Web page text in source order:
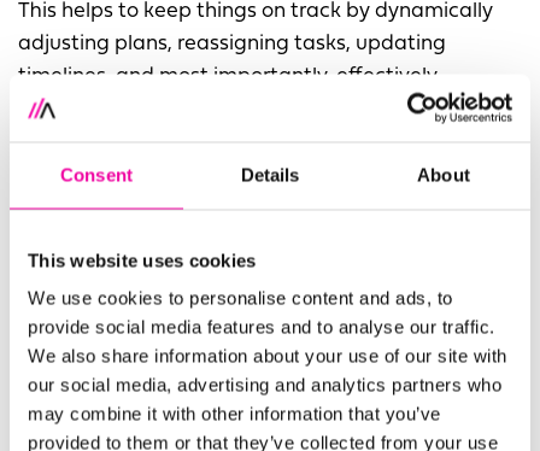
Consent Details About
This website uses cookies
We use cookies to personalise content and ads, to
provide social media features and to analyse our traffic.
We also share information about your use of our site with
our social media, advertising and analytics partners who
may combine it with other information that you’ve
provided to them or that they’ve collected from your use
This helps to keep things on track by dynamically
adjusting plans, reassigning tasks, updating
timelines, and most importantly, effectively
communicating to relevant stakeholders, reducing
AI flags mismatches early, suggests
transformations, and ensures data is properly
prepared for migration. This means teams only
need to focus on the issues that truly require SME
input, reducing failure risks and freeing up time for
higher-value tasks.